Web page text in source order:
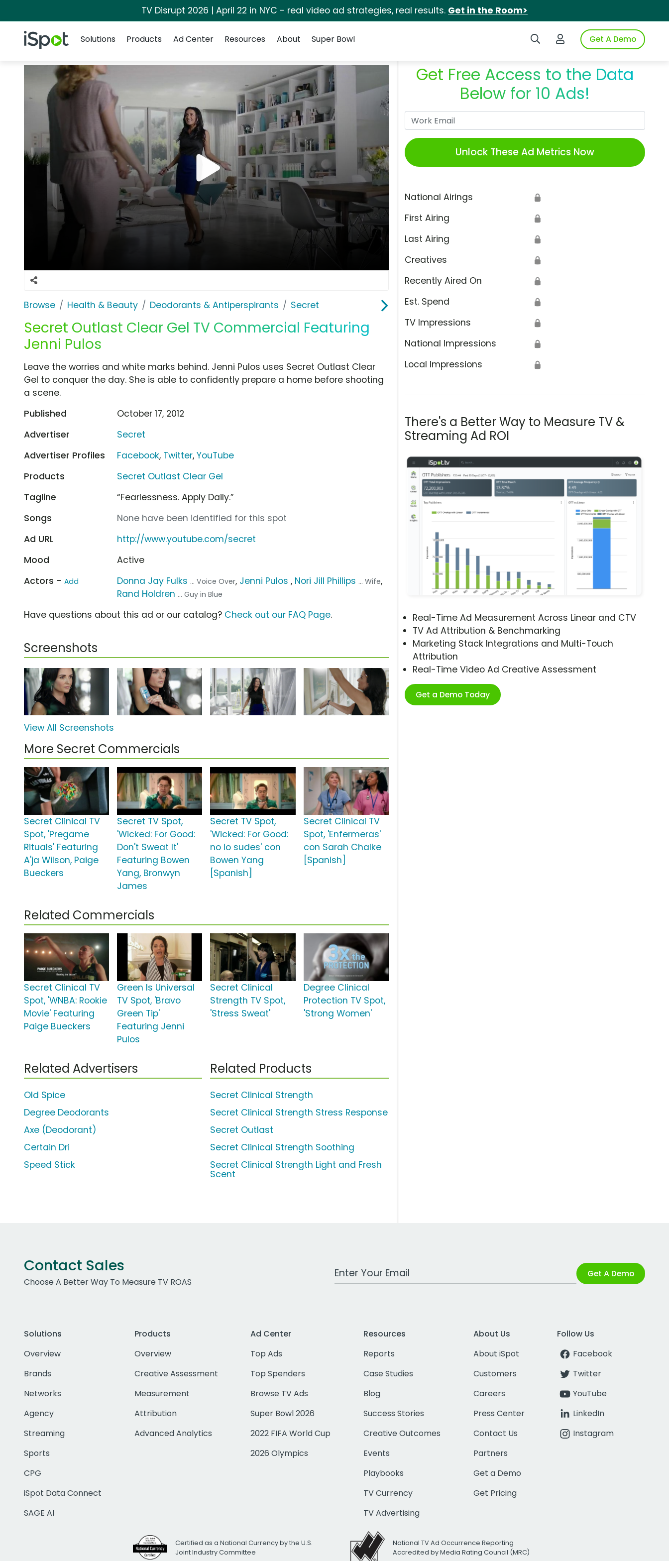
TV Disrupt 2026 | April 22 in NYC - real video ad strategies, real results. Get in the Room>
iSpot Logo Search iSpotLogin to iSpotGet A Demo
Solutions
Products Ad Center Resources About Super Bowl
Browse Health & Beauty Deodorants & Antiperspirants Secret
Secret Outlast Clear Gel TV Commercial Featuring
Jenni Pulos
Get Free Access to the Data
Below for 10 Ads!
Unlock These Ad Metrics Now
National Airings 🔒
First Airing 🔒
Last Airing 🔒
Creatives 🔒
Recently Aired On 🔒
Est. Spend 🔒
TV Impressions 🔒
National Impressions 🔒
Local Impressions 🔒
There's a Better Way to Measure TV &
Streaming Ad ROI
Real-Time Ad Measurement Across Linear and CTV
TV Ad Attribution & Benchmarking
Marketing Stack Integrations and Multi-Touch
Attribution
Real-Time Video Ad Creative Assessment
Get a Demo Today
Leave the worries and white marks behind. Jenni Pulos uses Secret Outlast Clear
Gel to conquer the day. She is able to confidently prepare a home before shooting
a scene.
Published
October 17, 2012
Advertiser
Secret
Advertiser Profiles
Facebook, Twitter,YouTube
Products
Secret Outlast Clear Gel
Tagline
“Fearlessness. Apply Daily.”
Songs
None have been identified for this spot
Ad URL
http://www.youtube.com/secret
Mood
Active
Actors - Add Donna Jay Fulks ... Voice Over, Jenni Pulos , Nori Jill Phillips ... Wife,
Rand Holdren ... Guy in Blue
Have questions about this ad or our catalog? Check out our FAQ Page.
Screenshots
View All Screenshots
More Secret Commercials
Secret Clinical TV
Spot, 'Pregame
Rituals' Featuring
A'ja Wilson, Paige
Bueckers
Secret TV Spot,
'Wicked: For Good:
Don't Sweat It'
Featuring Bowen
Yang, Bronwyn
James
Secret TV Spot,
'Wicked: For Good:
no lo sudes' con
Bowen Yang
[Spanish]
Secret Clinical TV
Spot, 'Enfermeras'
con Sarah Chalke
[Spanish]
Related Commercials
Secret Clinical TV
Spot, 'WNBA: Rookie
Movie' Featuring
Paige Bueckers
Green Is Universal
TV Spot, 'Bravo
Green Tip'
Featuring Jenni
Pulos
Secret Clinical
Strength TV Spot,
'Stress Sweat'
Degree Clinical
Protection TV Spot,
'Strong Women'
Related Advertisers
Old Spice
Degree Deodorants
Axe (Deodorant)
Certain Dri
Speed Stick
Related Products
Secret Clinical Strength
Secret Clinical Strength Stress Response
Secret Outlast
Secret Clinical Strength Soothing
Secret Clinical Strength Light and Fresh
Scent
Contact Sales
Choose A Better Way To Measure TV ROAS
Work Email Address Get A Demo
Solutions
Overview
Brands
Networks
Agency
Streaming
Sports
CPG
iSpot Data Connect
SAGE AI
Products
Overview
Creative Assessment
Measurement
Attribution
Advanced Analytics
Ad Center
Top Ads
Top Spenders
Browse TV Ads
Super Bowl 2026
2022 FIFA World Cup
2026 Olympics
Resources
Reports
Case Studies
Blog
Success Stories
Creative Outcomes
Events
Playbooks
TV Currency
TV Advertising
About Us
About iSpot
Customers
Careers
Press Center
Contact Us
Partners
Get a Demo
Get Pricing
Follow Us
Facebook
Twitter
YouTube
LinkedIn
Instagram
Certified as a National Currency by the U.S.
Joint Industry Committee
National TV Ad Occurrence Reporting
Accredited by Media Rating Council (MRC)